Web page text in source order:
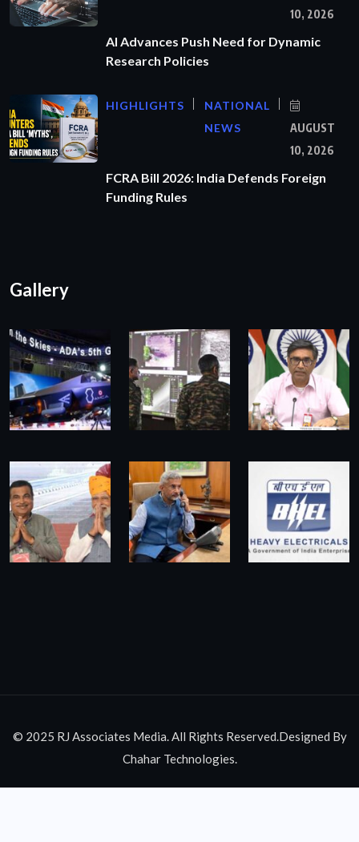
10, 2026
AI Advances Push Need for Dynamic
Research Policies
HIGHLIGHTS
NATIONAL
NEWS
AUGUST
10, 2026
FCRA Bill 2026: India Defends Foreign
Funding Rules
Gallery
© 2025 RJ Associates Media. All Rights Reserved.Designed By
Chahar Technologies.